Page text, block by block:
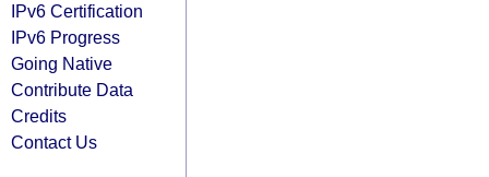
IPv6 Certification
IPv6 Progress
Going Native
Contribute Data
Credits
Contact Us